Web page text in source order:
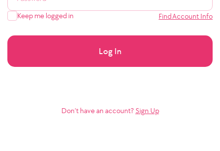
Keep me logged in Find Account Info
Log In
Don’t have an account? Sign Up